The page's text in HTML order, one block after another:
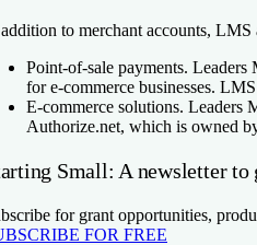
to merchant accounts,
Point-of-sale payments. Leaders
for e-commerce businesses.
E-commerce solutions. Leaders
Authorize.net, which is owned
Small: A newsletter to
for grant opportunities,
FOR FREE